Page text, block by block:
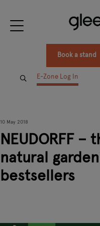
Book a stand
E-Zone Log In
10 May 2018
NEUDORFF –
natural
bestsellers